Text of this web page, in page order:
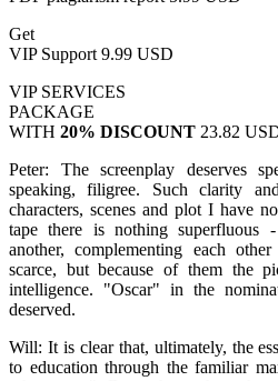
Get
VIP Support 9.99 USD
VIP SERVICES
PACKAGE
WITH 20% DISCOUNT 23.82
Peter: The screenplay deserves
speaking, filigree. Such clarity
characters, scenes and plot I have
tape there is nothing superfluous
another, complementing each
scarce, but because of them the
intelligence. "Oscar" in the
deserved.
Will: It is clear that, ultimately, the
to education through the familiar